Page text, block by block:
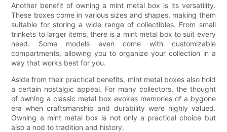
Another benefit of owning a mint metal box is its versatility.
These boxes come in various sizes and shapes, making them
suitable for storing a wide range of collectibles. From small
trinkets to larger items, there is a mint metal box to suit every
need. Some models even come with customizable
compartments, allowing you to organize your collection in a
way that works best for you.
Aside from their practical benefits, mint metal boxes also hold
a certain nostalgic appeal. For many collectors, the thought
of owning a classic metal box evokes memories of a bygone
era when craftsmanship and durability were highly valued.
Owning a mint metal box is not only a practical choice but
also a nod to tradition and history.